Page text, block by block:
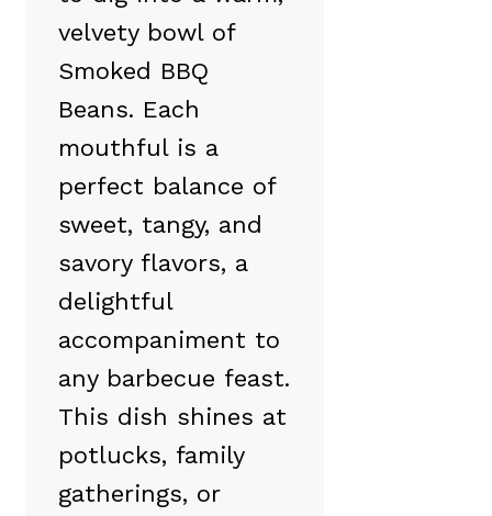
velvety bowl of
Smoked BBQ
Beans. Each
mouthful is a
perfect balance of
sweet, tangy, and
savory flavors, a
delightful
accompaniment to
any barbecue feast.
This dish shines at
potlucks, family
gatherings, or